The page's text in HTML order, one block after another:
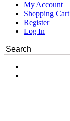
My Account
Shopping Cart
Register
Log In